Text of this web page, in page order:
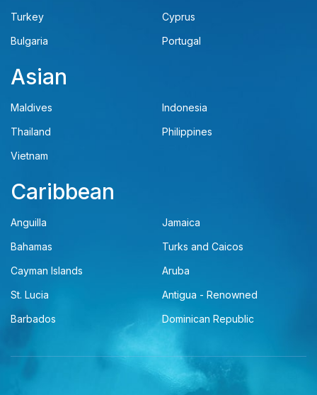
Turkey
Cyprus
Bulgaria
Portugal
Asian
Maldives
Indonesia
Thailand
Philippines
Vietnam
Caribbean
Anguilla
Jamaica
Bahamas
Turks and Caicos
Cayman Islands
Aruba
St. Lucia
Antigua - Renowned
Barbados
Dominican Republic